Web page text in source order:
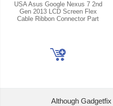
USA Asus Google Nexus 7 2nd
Gen 2013 LCD Screen Flex
Cable Ribbon Connector Part
Although